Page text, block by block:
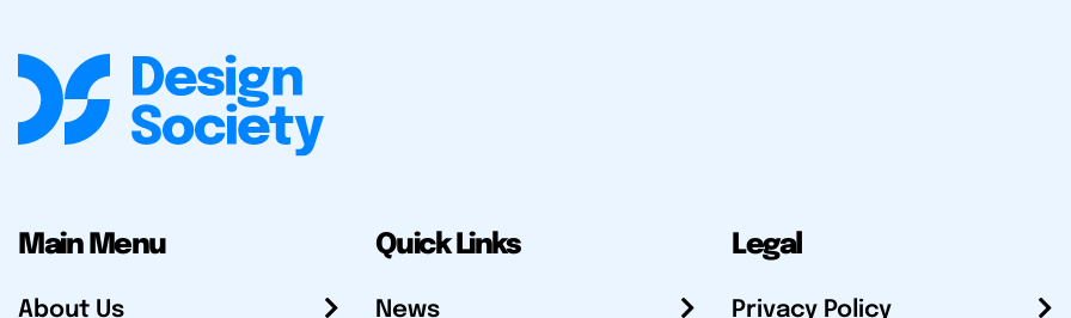
Main Menu
About Us
Quick Links
News
Legal
Privacy Policy